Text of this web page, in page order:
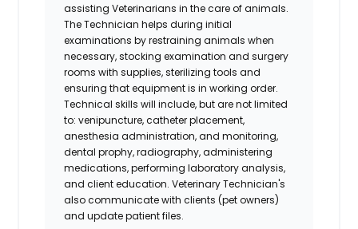
assisting Veterinarians in the care of animals.
The Technician helps during initial
examinations by restraining animals when
necessary, stocking examination and surgery
rooms with supplies, sterilizing tools and
ensuring that equipment is in working order.
Technical skills will include, but are not limited
to: venipuncture, catheter placement,
anesthesia administration, and monitoring,
dental prophy, radiography, administering
medications, performing laboratory analysis,
and client education. Veterinary Technician's
also communicate with clients (pet owners)
and update patient files.